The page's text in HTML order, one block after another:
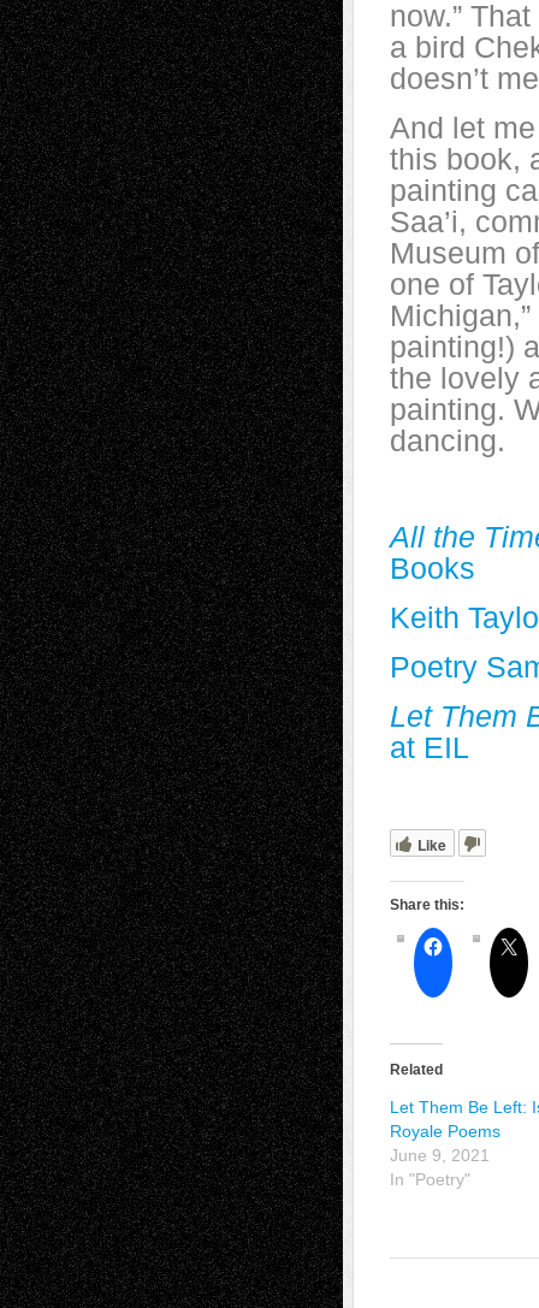
now.”
a bird
doesn’t
And let
this book,
painting
Saa’i,
Museum
one of
painting!)
the lovely
painting.
dancing.
All the
Books
Keith
Poetry
Let Them
at EIL
Like
Share this:
Related
Let Them Be Left:
Royale Poems
June 9, 2021
In "Poetry"